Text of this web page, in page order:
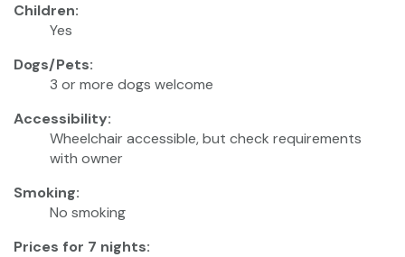
Children:
Yes
Dogs/Pets:
3 or more dogs welcome
Accessibility:
Wheelchair accessible, but check requirements
with owner
Smoking:
No smoking
Prices for 7 nights: